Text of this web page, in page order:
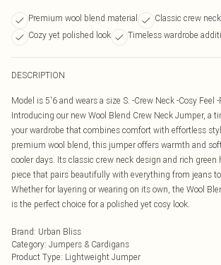
Premium wool blend material
Classic crew
Cozy yet polished look
Timeless wardrobe
DESCRIPTION
Model is 5'6 and wears a size S. -Crew Neck -Cosy Feel
Introducing our new Wool Blend Crew Neck Jumper, a
your wardrobe that combines comfort with effortless
premium wool blend, this jumper offers warmth and
cooler days. Its classic crew neck design and rich green
piece that pairs beautifully with everything from jeans
Whether for layering or wearing on its own, the Wool
is the perfect choice for a polished yet cosy look.
Brand: Urban Bliss
Category: Jumpers & Cardigans
Product Type: Lightweight Jumper